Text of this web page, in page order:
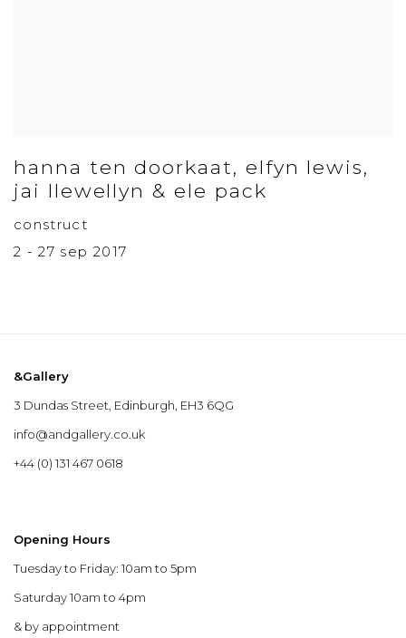
hanna ten doorkaat, elfyn lewis,
jai llewellyn & ele pack
construct
2 - 27 sep 2017
&Gallery
3 Dundas Street, Edinburgh, EH3 6QG
info@andgallery.co.uk
+44 (0) 131 467 0618
Opening Hours
Tuesday to Friday: 10am to 5pm
Saturday 10am to 4pm
& by appointment